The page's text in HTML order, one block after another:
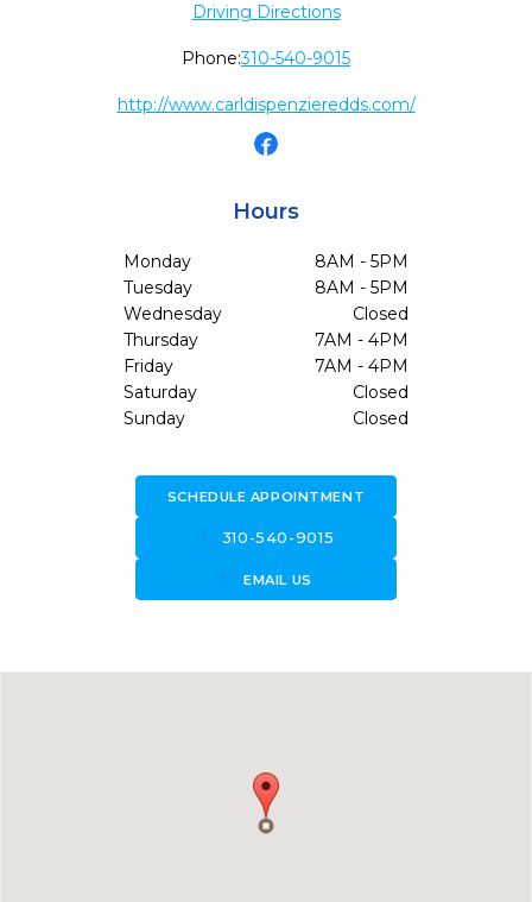
Driving Directions
Phone:310-540-9015
http://www.carldispenzieredds.com/
Hours
Monday
8AM - 5PM
Tuesday
8AM - 5PM
Wednesday
Closed
Thursday
7AM - 4PM
Friday
7AM - 4PM
Saturday
Closed
Sunday
Closed
SCHEDULE APPOINTMENT
310-540-9015
forward_to_inboxEMAIL US